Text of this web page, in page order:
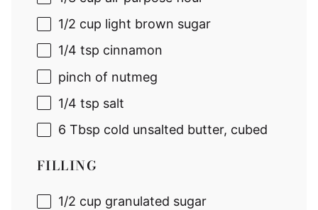
1/2 cup light brown sugar
1/4 tsp cinnamon
pinch of nutmeg
1/4 tsp salt
6 Tbsp cold unsalted butter, cubed
FILLING
1/2 cup granulated sugar